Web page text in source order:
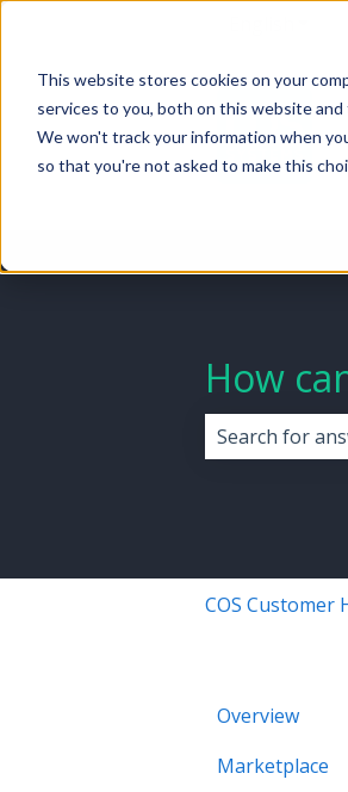
This website stores cookies on your
services to you, both on this website
We won't track your information when
so that you're not asked to make this
How
COS Customer
Overview
Marketplace